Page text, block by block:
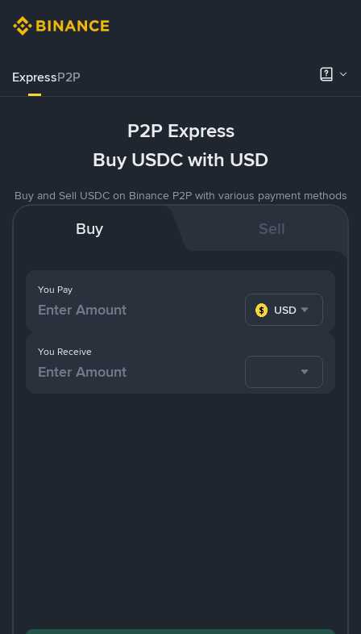
ExpressP2P
P2P Express
Buy USDC with USD
Buy and Sell USDC on Binance P2P with various payment methods
Buy Sell
You Pay
USD
You Receive